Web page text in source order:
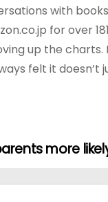
with
for over
up the charts.
felt it
more